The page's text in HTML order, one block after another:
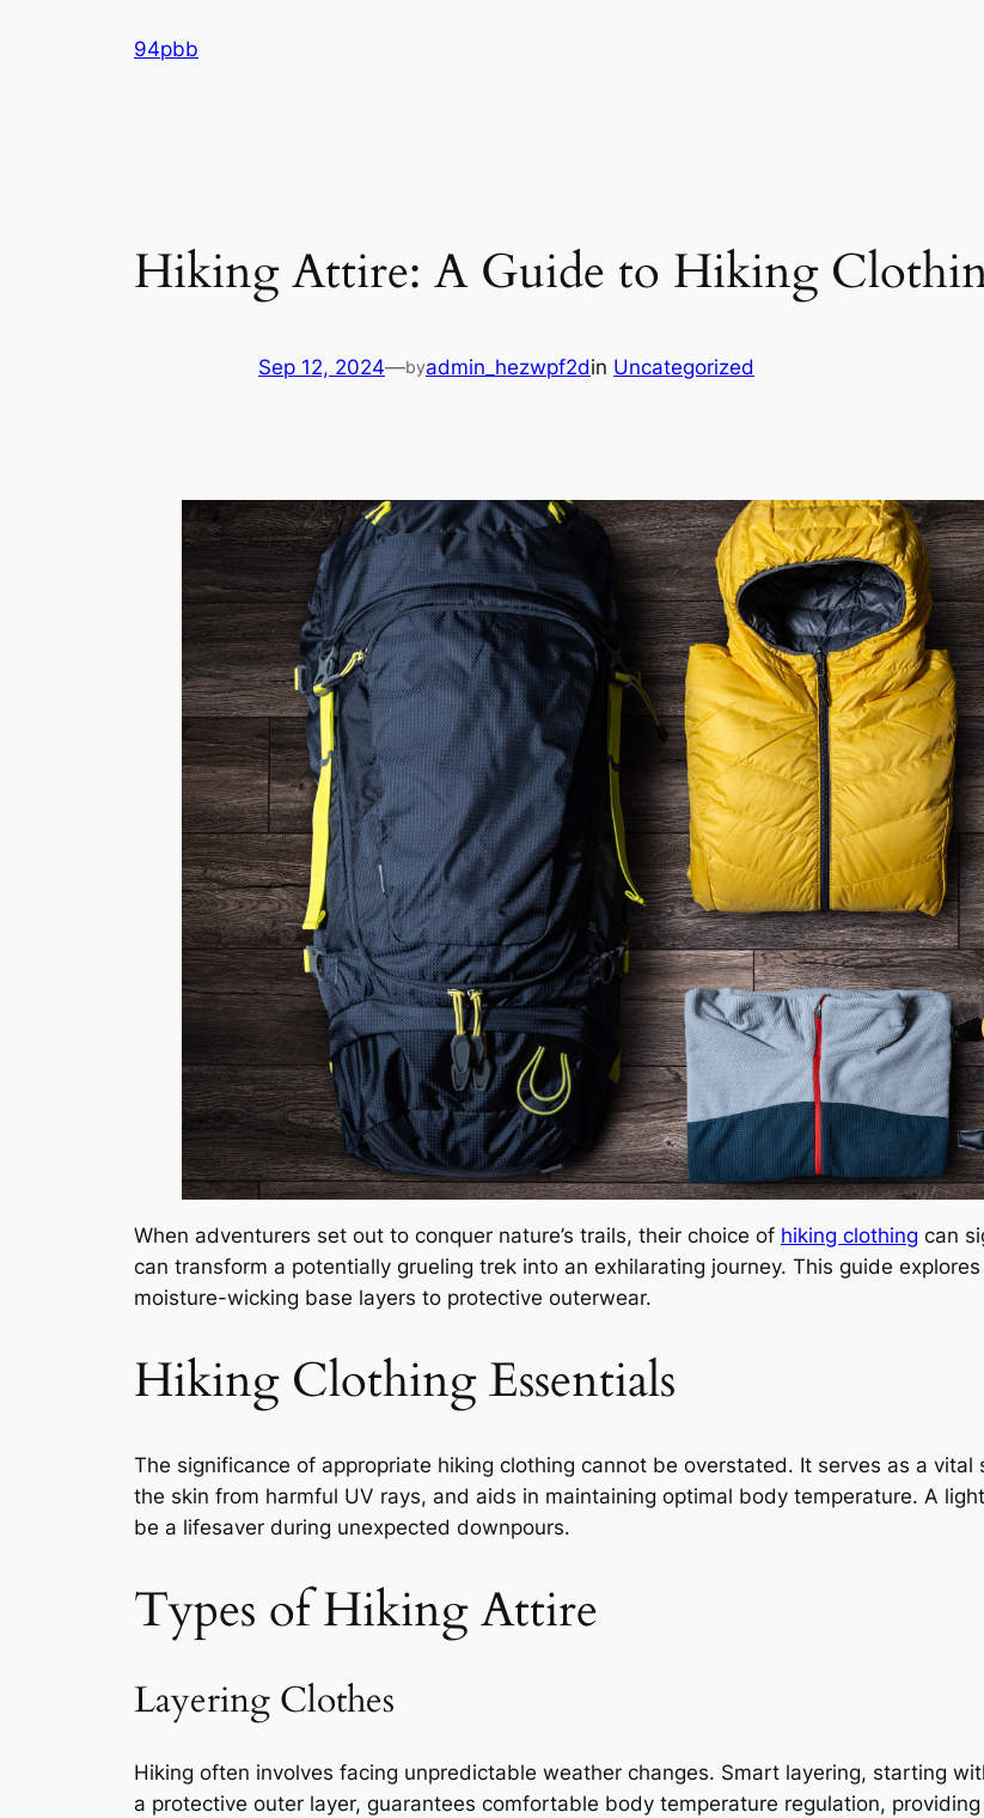
94pbb
Hiking Attire: A Guide to Hiking
Sep 12, 2024—byadmin_hezwpf2din Uncategorized
When adventurers set out to conquer nature’s trails, their choice of hiking clothing can
can transform a potentially grueling trek into an exhilarating journey. This guide
moisture-wicking base layers to protective outerwear.
Hiking Clothing Essentials
The significance of appropriate hiking clothing cannot be overstated. It serves as a
the skin from harmful UV rays, and aids in maintaining optimal body temperature. A
be a lifesaver during unexpected downpours.
Types of Hiking Attire
Layering Clothes
Hiking often involves facing unpredictable weather changes. Smart layering, starting
a protective outer layer, guarantees comfortable body temperature regulation,